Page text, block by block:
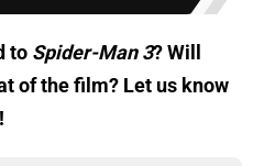
to Spider-Man 3? Will
of the film? Let us know